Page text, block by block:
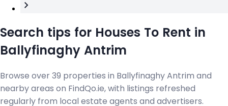
Search tips for Houses To Rent in
Ballyfinaghy Antrim
Browse over 39 properties in Ballyfinaghy Antrim and
nearby areas on FindQo.ie, with listings refreshed
regularly from local estate agents and advertisers.